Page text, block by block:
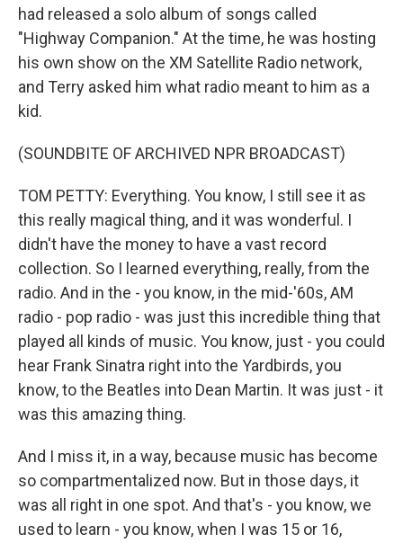
had released a solo album of songs called
"Highway Companion." At the time, he was hosting
his own show on the XM Satellite Radio network,
and Terry asked him what radio meant to him as a
kid.
(SOUNDBITE OF ARCHIVED NPR BROADCAST)
TOM PETTY: Everything. You know, I still see it as
this really magical thing, and it was wonderful. I
didn't have the money to have a vast record
collection. So I learned everything, really, from the
radio. And in the - you know, in the mid-'60s, AM
radio - pop radio - was just this incredible thing that
played all kinds of music. You know, just - you could
hear Frank Sinatra right into the Yardbirds, you
know, to the Beatles into Dean Martin. It was just - it
was this amazing thing.
And I miss it, in a way, because music has become
so compartmentalized now. But in those days, it
was all right in one spot. And that's - you know, we
used to learn - you know, when I was 15 or 16,